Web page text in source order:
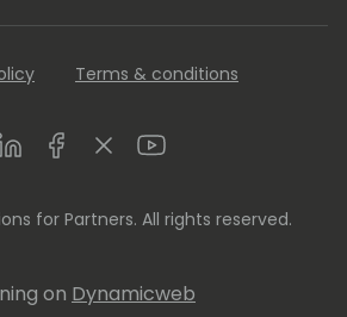
Terms & conditions
FacebookTwitterYoutube
for Partners. All rights reserved.
on Dynamicweb